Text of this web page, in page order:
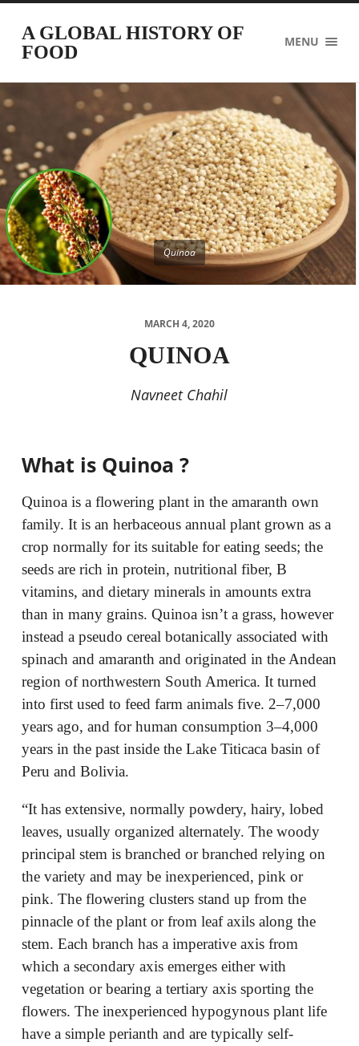
A GLOBAL HISTORY OF
FOOD
MENU
Quinoa
MARCH 4, 2020
QUINOA
Navneet Chahil
What is Quinoa ?
Quinoa is a flowering plant in the amaranth own
family. It is an herbaceous annual plant grown as a
crop normally for its suitable for eating seeds; the
seeds are rich in protein, nutritional fiber, B
vitamins, and dietary minerals in amounts extra
than in many grains. Quinoa isn’t a grass, however
instead a pseudo cereal botanically associated with
spinach and amaranth and originated in the Andean
region of northwestern South America. It turned
into first used to feed farm animals five. 2–7,000
years ago, and for human consumption 3–4,000
years in the past inside the Lake Titicaca basin of
Peru and Bolivia.
“It has extensive, normally powdery, hairy, lobed
leaves, usually organized alternately. The woody
principal stem is branched or branched relying on
the variety and may be inexperienced, pink or
pink. The flowering clusters stand up from the
pinnacle of the plant or from leaf axils along the
stem. Each branch has a imperative axis from
which a secondary axis emerges either with
vegetation or bearing a tertiary axis sporting the
flowers. The inexperienced hypogynous plant life
have a simple perianth and are typically self-